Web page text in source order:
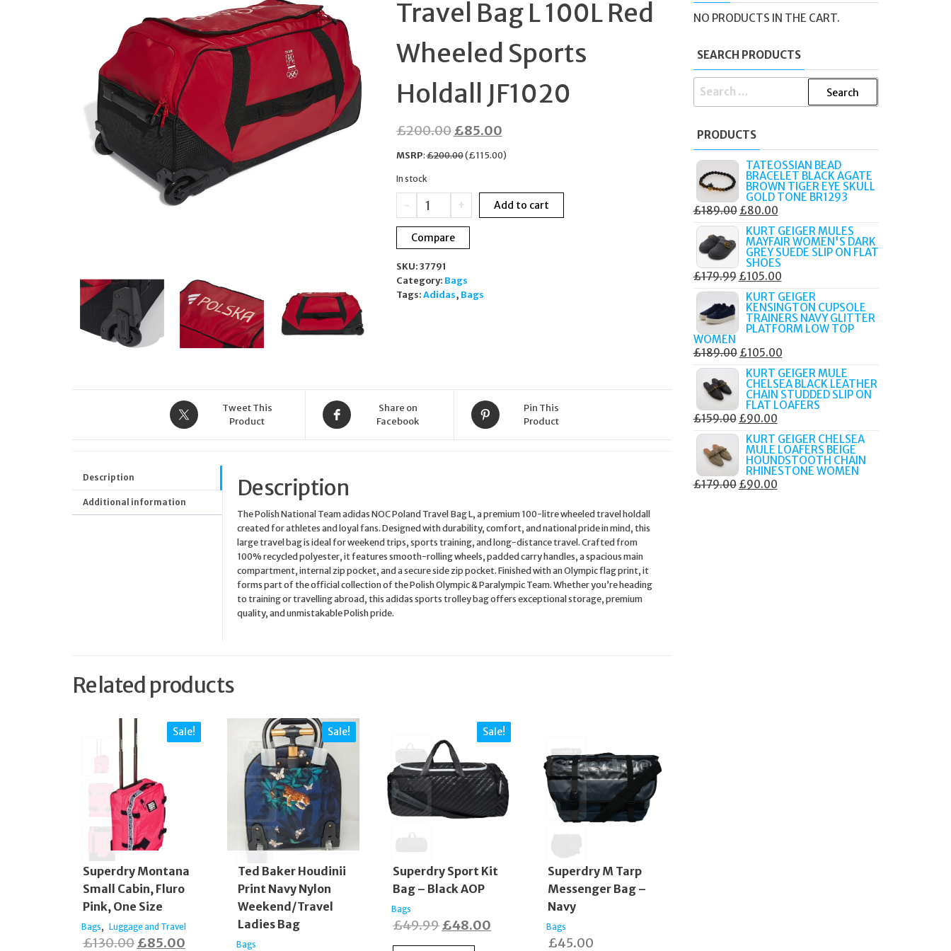
SPORTS HOLDALL MOTHER OF PEARL
BOXED
Travel Bag L 100L Red
Wheeled Sports
Holdall JF1020
£200.00Original
price
£200.00.
£85.00Current
price
£85.00.
MSRP:£200.00(£115.00)
In stock
-
Adidas
NOC
Poland
Travel
L
100L
Red
+ Add to cart
Compare
SKU: 37791
Category: Bags
Tags: Adidas, Bags
Tweet This
Product
Share on
Facebook
Pin This
Product
Description
Additional information
Description
The Polish National Team adidas NOC Poland Travel Bag L, a premium 100-litre wheeled travel holdall
created for athletes and loyal fans. Designed with durability, comfort, and national pride in mind, this
large travel bag is ideal for weekend trips, sports training, and long-distance travel. Crafted from
100% recycled polyester, it features smooth-rolling wheels, padded carry handles, a spacious main
compartment, internal zip pocket, and a secure side zip pocket. Finished with an Olympic flag print, it
forms part of the official collection of the Polish Olympic & Paralympic Team. Whether you’re heading
to training or travelling abroad, this adidas sports trolley bag offers exceptional storage, premium
quality, and unmistakable Polish pride.
Related products
Sale!
Superdry Montana
Small Cabin, Fluro
Pink, One Size
Bags, Luggage and Travel
£130.00Original
£85.00
Sale!
Ted Baker Houdinii
Print Navy Nylon
Weekend/Travel
Ladies Bag
Bags
Sale!
Superdry Sport Kit
Bag – Black AOP
Bags
£49.99Original
price
£48.00
Superdry M Tarp
Messenger Bag –
Navy
Bags
£45.00
NO PRODUCTS IN THE CART.
SEARCH PRODUCTS
SEARCH
PRODUCTS
TATEOSSIAN BEAD
BRACELET BLACK AGATE
BROWN TIGER EYE SKULL
GOLD TONE BR1293
£189.00 ORIGINAL
PRICE
WAS:
£189.00.
£80.00CURRENT
PRICE
IS:
£80.00.
KURT GEIGER MULES
MAYFAIR WOMEN'S DARK
GREY SUEDE SLIP ON FLAT
SHOES
£179.99 ORIGINAL
PRICE
WAS:
£179.99.
£105.00CURRENT
PRICE
IS:
£105.00.
KURT GEIGER
KENSINGTON CUPSOLE
TRAINERS NAVY GLITTER
PLATFORM LOW TOP
WOMEN
£189.00 ORIGINAL
PRICE
WAS:
£189.00.
£105.00CURRENT
PRICE
IS:
£105.00.
KURT GEIGER MULE
CHELSEA BLACK LEATHER
CHAIN STUDDED SLIP ON
FLAT LOAFERS
£159.00 ORIGINAL
PRICE
WAS:
£159.00.
£90.00CURRENT
PRICE
IS:
£90.00.
KURT GEIGER CHELSEA
MULE LOAFERS BEIGE
HOUNDSTOOTH CHAIN
RHINESTONE WOMEN
£179.00 ORIGINAL
£90.00CURRENT